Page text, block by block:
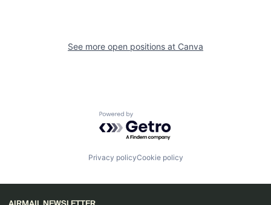
See more open positions at Canva
Powered by Getro.com
Privacy policyCookie policy